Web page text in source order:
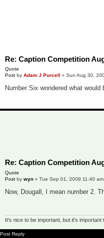
Re: Caption Competition
Quote
Post by Adam J Purcell » Sun Aug 30,
Number Six wondered what
Re: Caption Competition
Quote
Post by wyn » Tue Sep 01, 2009 11:40 am
Now, Dougall, I mean number 2.
It's nice to be important, but it's important
Post Reply